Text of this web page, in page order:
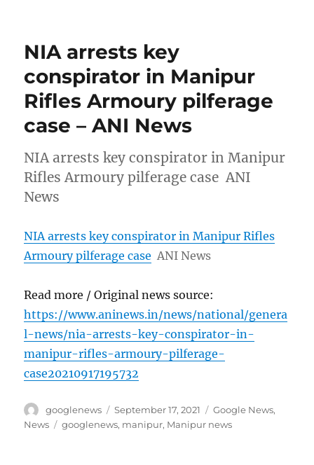
NIA arrests key
conspirator in Manipur
Rifles Armoury pilferage
case – ANI News
NIA arrests key conspirator in Manipur
Rifles Armoury pilferage case ANI
News
NIA arrests key conspirator in Manipur Rifles
Armoury pilferage case ANI News
Read more / Original news source:
https://www.aninews.in/news/national/genera
l-news/nia-arrests-key-conspirator-in-
manipur-rifles-armoury-pilferage-
case20210917195732
Author
googlenews
Posted
on
September 17, 2021 Categories
Google News,
News
Tags
googlenews, manipur, Manipur news